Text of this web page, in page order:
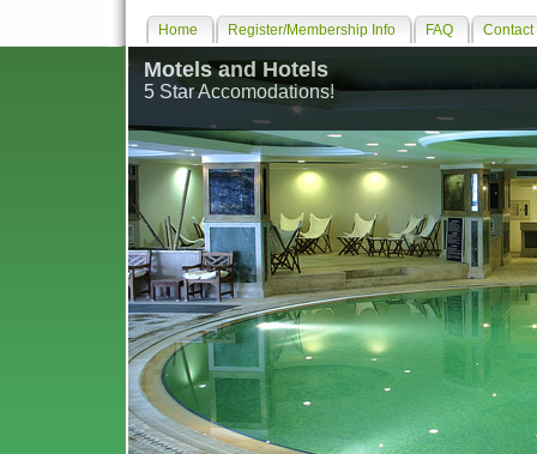
Home Register/Membership Info FAQ Contact
Motels and Hotels
5 Star Accomodations!